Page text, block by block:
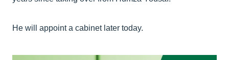
He will appoint a cabinet later today.